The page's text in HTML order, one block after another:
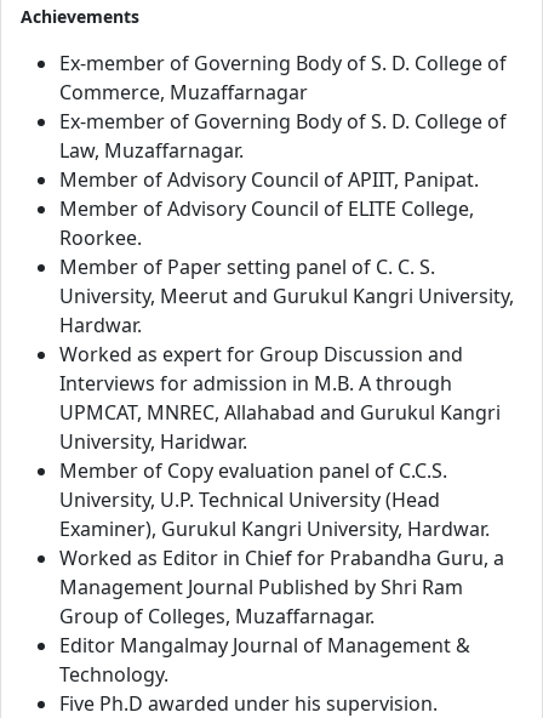
Achievements
Ex-member of Governing Body of S. D. College of
Commerce, Muzaffarnagar
Ex-member of Governing Body of S. D. College of
Law, Muzaffarnagar.
Member of Advisory Council of APIIT, Panipat.
Member of Advisory Council of ELITE College,
Roorkee.
Member of Paper setting panel of C. C. S.
University, Meerut and Gurukul Kangri University,
Hardwar.
Worked as expert for Group Discussion and
Interviews for admission in M.B. A through
UPMCAT, MNREC, Allahabad and Gurukul Kangri
University, Haridwar.
Member of Copy evaluation panel of C.C.S.
University, U.P. Technical University (Head
Examiner), Gurukul Kangri University, Hardwar.
Worked as Editor in Chief for Prabandha Guru, a
Management Journal Published by Shri Ram
Group of Colleges, Muzaffarnagar.
Editor Mangalmay Journal of Management &
Technology.
Five Ph.D awarded under his supervision.